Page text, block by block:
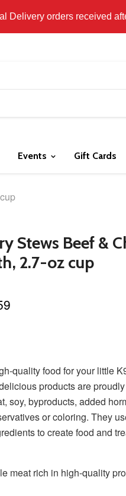
orders received
SHIP PRODUCT.
Events Gift Cards
Stews Beef &
2.7-oz cup
quality food for your little
products are
soy, byproducts, added
or coloring. They
to create food and
meat rich in high-quality